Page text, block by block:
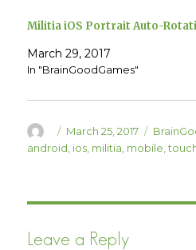
n
e
w
w
i
o
i
n
e
w
w
d
)
Militia iOS Portrait Auto-
March 29, 2017
In "BrainGoodGames"
Author
Posted
on
March 25, 2017
android ios militia mobile ,
Leave a Reply